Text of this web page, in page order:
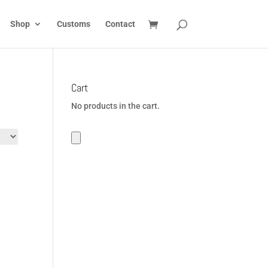
Shop Customs Contact
Cart
No products in the cart.